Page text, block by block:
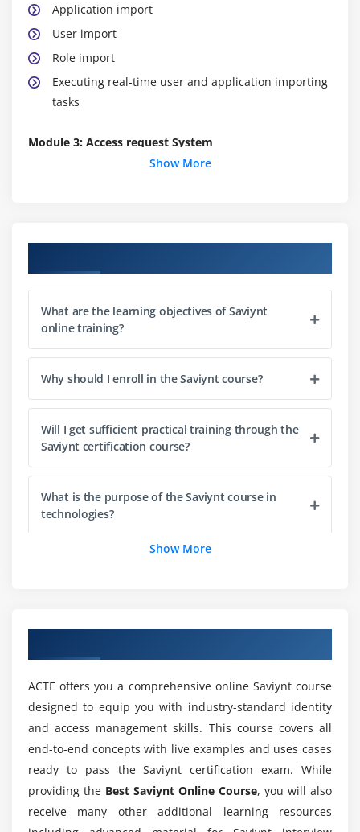
Application import
User import
Role import
Executing real-time user and application importing
tasks
Module 3: Access request System
Fundamentals of Access request system
Overview of the role access request
Fundamentals of configuring approve logic
Executing real-time access request system tasks
Module 4: Rules Engineering
Fundamentals of rules ENgineering in Saviynt
OVerview of multiple Identity access management
rules
Configuration of technical rule
Configuration of technical rule demo
User update rule setup
User update rule demo
Segregation of Duties for IGA
Preventative SOD Feature
SOD Rule set Architecture
Detective SOD Configuration
Detective SOD Feature
SOD Reports
Show More
What are the learning objectives of Saviynt
online training?
Why should I enroll in the Saviynt course?
Will I get sufficient practical training through the
Saviynt certification course?
What is the purpose of the Saviynt course in
technologies?
Who are the perfect audience to enroll in
Will I be working on projects during the Saviynt
course?
What will I learn through Saviynt online training?
What will be the pay scale of a certified Saviynt
Show More
ACTE offers you a comprehensive online Saviynt course
designed to equip you with industry-standard identity
and access management skills. This course covers all
end-to-end concepts with live examples and uses cases
ready to pass the Saviynt certification exam. While
providing the Best Saviynt Online Course, you will also
receive many other additional learning resources